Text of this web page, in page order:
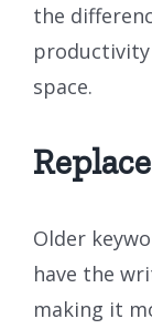
the
space.
Older
have the
making it